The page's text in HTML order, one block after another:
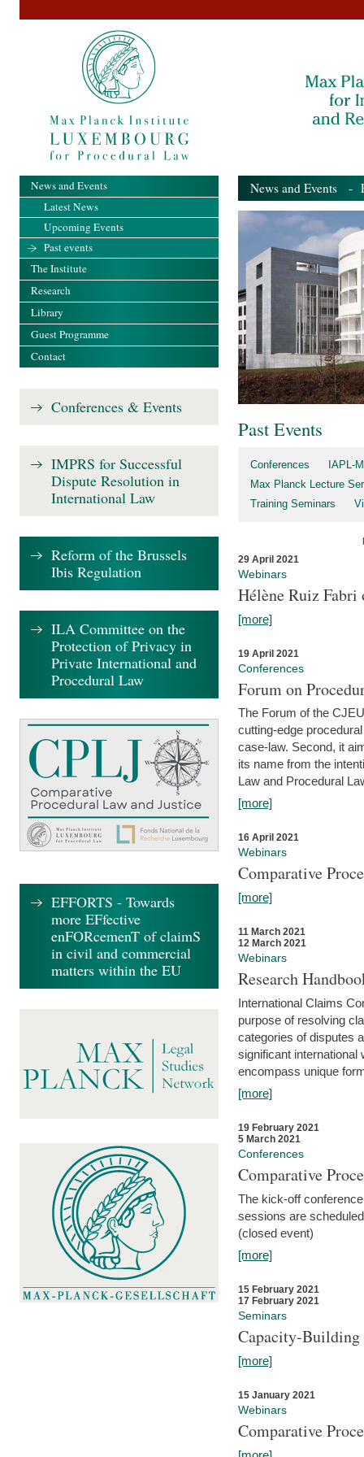
News and Events -
Past Events
Conferences
IAPL-
Max Planck Lecture
Training Seminars
29 April 2021
Webinars
Hélène Ruiz
[more]
19 April 2021
Conferences
Forum on
The Forum of the
cutting-edge
case-law. Second, it
its name from the
Law and Procedural
[more]
16 April 2021
Webinars
Comparative
[more]
11 March 2021
12 March 2021
Webinars
Research
International Claims
purpose of resolving
categories of disputes
significant
encompass unique
[more]
19 February 2021
5 March 2021
Conferences
Comparative
The kick-off
sessions are
(closed event)
[more]
15 February 2021
17 February 2021
Seminars
Capacity-
[more]
15 January 2021
Webinars
Comparative
News and Events
Latest News
Upcoming Events
Past events
The Institute
Research
Library
Guest Programme
Contact
Conferences & Events
IMPRS for Successful
Dispute Resolution in
International Law
Reform of the Brussels
Ibis Regulation
ILA Committee on the
Protection of Privacy in
Private International and
Procedural Law
EFFORTS - Towards
more EFfective
enFORcemenT of claimS
in civil and commercial
matters within the EU